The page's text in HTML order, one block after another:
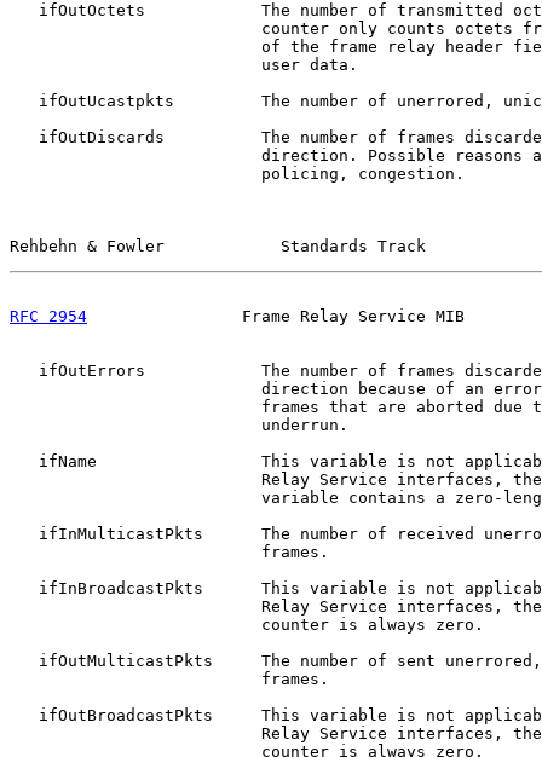
ifOutOctets            The number of transmitted
counter only counts octets
of the frame relay header
                          user data.
ifOutUcastpkts         The number of unerrored,
ifOutDiscards          The number of frames
direction. Possible reasons
                          policing, congestion.
Rehbehn & Fowler            Standards Track
RFC 2954
Frame Relay Service MIB
ifOutErrors            The number of frames
direction because of an
frames that are aborted due
                          underrun.
ifName                 This variable is not
Relay Service interfaces,
variable contains a zero-
ifInMulticastPkts      The number of received
                          frames.
ifInBroadcastPkts      This variable is not
Relay Service interfaces,
                          counter is always zero.
ifOutMulticastPkts     The number of sent
                          frames.
ifOutBroadcastPkts     This variable is not
Relay Service interfaces,
                          counter is always zero.